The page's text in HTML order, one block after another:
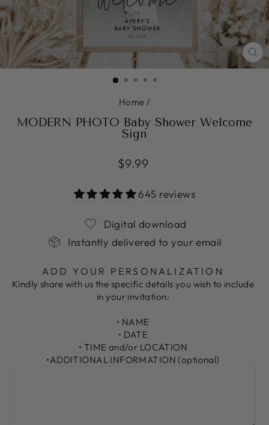
Home /
MODERN PHOTO Baby Shower Welcome
Sign
Regular
$9.99
645 reviews
Digital download
Instantly delivered to your email
ADD YOUR PERSONALIZATION
Kindly share with us the specific details you wish to include
in your invitation:
• NAME
• DATE
• TIME and/or LOCATION
•ADDITIONAL INFORMATION (optional)